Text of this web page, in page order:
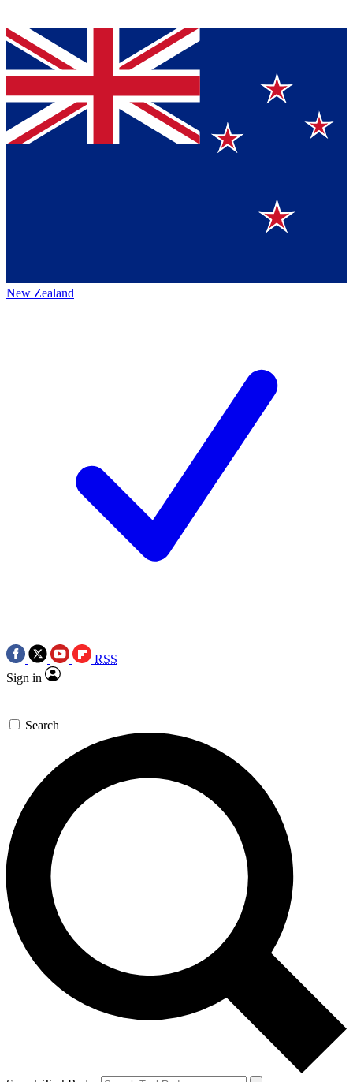
New Zealand
RSS
Sign in
Search